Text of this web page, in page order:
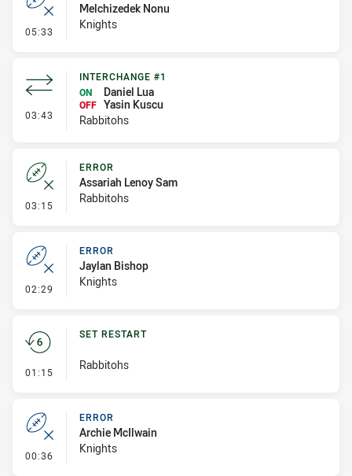
05:33 - Error
Melchizedek Nonu
Knights
03:43 - Interchange #1
INTERCHANGE #1
ON
Daniel Lua
OFF Yasin Kuscu
Rabbitohs
03:15 - Error
ERROR
Assariah Lenoy Sam
Rabbitohs
02:29 - Error
ERROR
Jaylan Bishop
Knights
01:15 - Set Restart
SET RESTART
Rabbitohs
00:36 - Error
ERROR
Archie McIlwain
Knights